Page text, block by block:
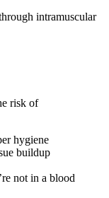
intramuscular
risk of
hygiene
buildup
not in a blood